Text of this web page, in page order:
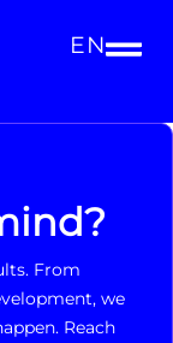
EN
From
we
Reach